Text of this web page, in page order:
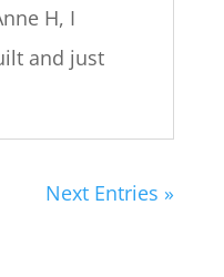
H, I
and just
Next Entries »